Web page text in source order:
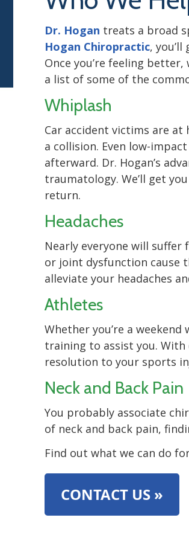
Dr. Hogan treats a broad
Hogan Chiropractic,
Once you’re feeling
a list of some of the
Whiplash
Car accident victims are
a collision. Even low-
afterward. Dr. Hogan’s
traumatology. We’ll get
return.
Headaches
Nearly everyone will
or joint dysfunction cause
alleviate your headaches
Athletes
Whether you’re a
training to assist you. With
resolution to your sports
Neck and Back Pain
You probably associate
of neck and back pain,
Find out what we can do
CONTACT US »